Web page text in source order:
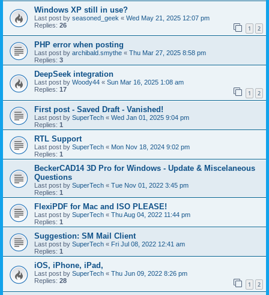
Windows XP still in use?
Last post by seasoned_geek « Wed May 21, 2025 12:07 pm
Replies: 26 1 2
PHP error when posting
Last post by archibald.smythe « Thu Mar 27, 2025 8:58 pm
Replies: 3
DeepSeek integration
Last post by Woody44 « Sun Mar 16, 2025 1:08 am
Replies: 17 1 2
First post - Saved Draft - Vanished!
Last post by SuperTech « Wed Jan 01, 2025 9:04 pm
Replies: 1
RTL Support
Last post by SuperTech « Mon Nov 18, 2024 9:02 pm
Replies: 1
BeckerCAD14 3D Pro for Windows - Update & Miscelaneous
Questions
Last post by SuperTech « Tue Nov 01, 2022 3:45 pm
Replies: 1
FlexiPDF for Mac and ISO PLEASE!
Last post by SuperTech « Thu Aug 04, 2022 11:44 pm
Replies: 1
Suggestion: SM Mail Client
Last post by SuperTech « Fri Jul 08, 2022 12:41 am
Replies: 1
iOS, iPhone, iPad,
Last post by SuperTech « Thu Jun 09, 2022 8:26 pm
Replies: 28 1 2